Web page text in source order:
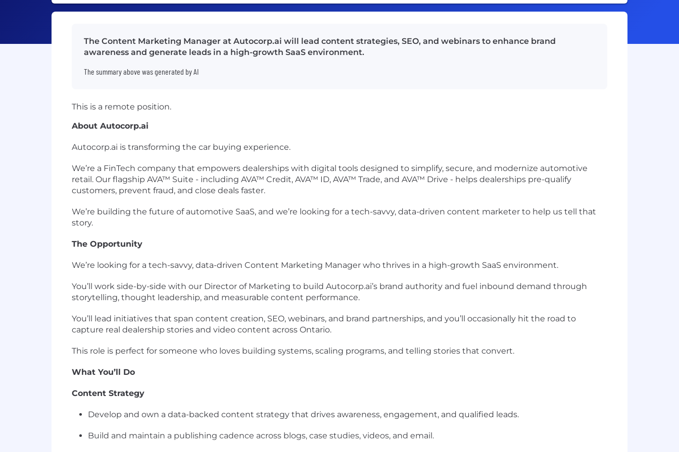
The Content Marketing Manager at Autocorp.ai will lead content strategies, SEO, and webinars to enhance brand
awareness and generate leads in a high-growth SaaS environment.
The summary above was generated by AI
This is a remote position.
About Autocorp.ai
Autocorp.ai is transforming the car buying experience.
We’re a FinTech company that empowers dealerships with digital tools designed to simplify, secure, and modernize automotive
retail. Our flagship AVA™ Suite - including AVA™ Credit, AVA™ ID, AVA™ Trade, and AVA™ Drive - helps dealerships pre-qualify
customers, prevent fraud, and close deals faster.
We’re building the future of automotive SaaS, and we’re looking for a tech-savvy, data-driven content marketer to help us tell that
story.
The Opportunity
We’re looking for a tech-savvy, data-driven Content Marketing Manager who thrives in a high-growth SaaS environment.
You’ll work side-by-side with our Director of Marketing to build Autocorp.ai’s brand authority and fuel inbound demand through
storytelling, thought leadership, and measurable content performance.
You’ll lead initiatives that span content creation, SEO, webinars, and brand partnerships, and you’ll occasionally hit the road to
capture real dealership stories and video content across Ontario.
This role is perfect for someone who loves building systems, scaling programs, and telling stories that convert.
What You’ll Do
Content Strategy
Develop and own a data-backed content strategy that drives awareness, engagement, and qualified leads.
Build and maintain a publishing cadence across blogs, case studies, videos, and email.